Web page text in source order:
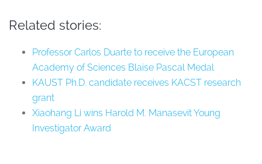
Related stories:
Professor Carlos Duarte to receive the European
Academy of Sciences Blaise Pascal Medal
KAUST Ph.D. candidate receives KACST research
grant
Xiaohang Li wins Harold M. Manasevit Young
Investigator Award